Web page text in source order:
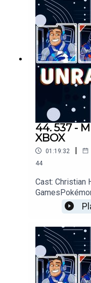
VQuestions,
44. 537 -
XBOX
01:19:32 |
44
Cast: Christian
Beach,
Tales, OoT
estions,
Call: 805-738-